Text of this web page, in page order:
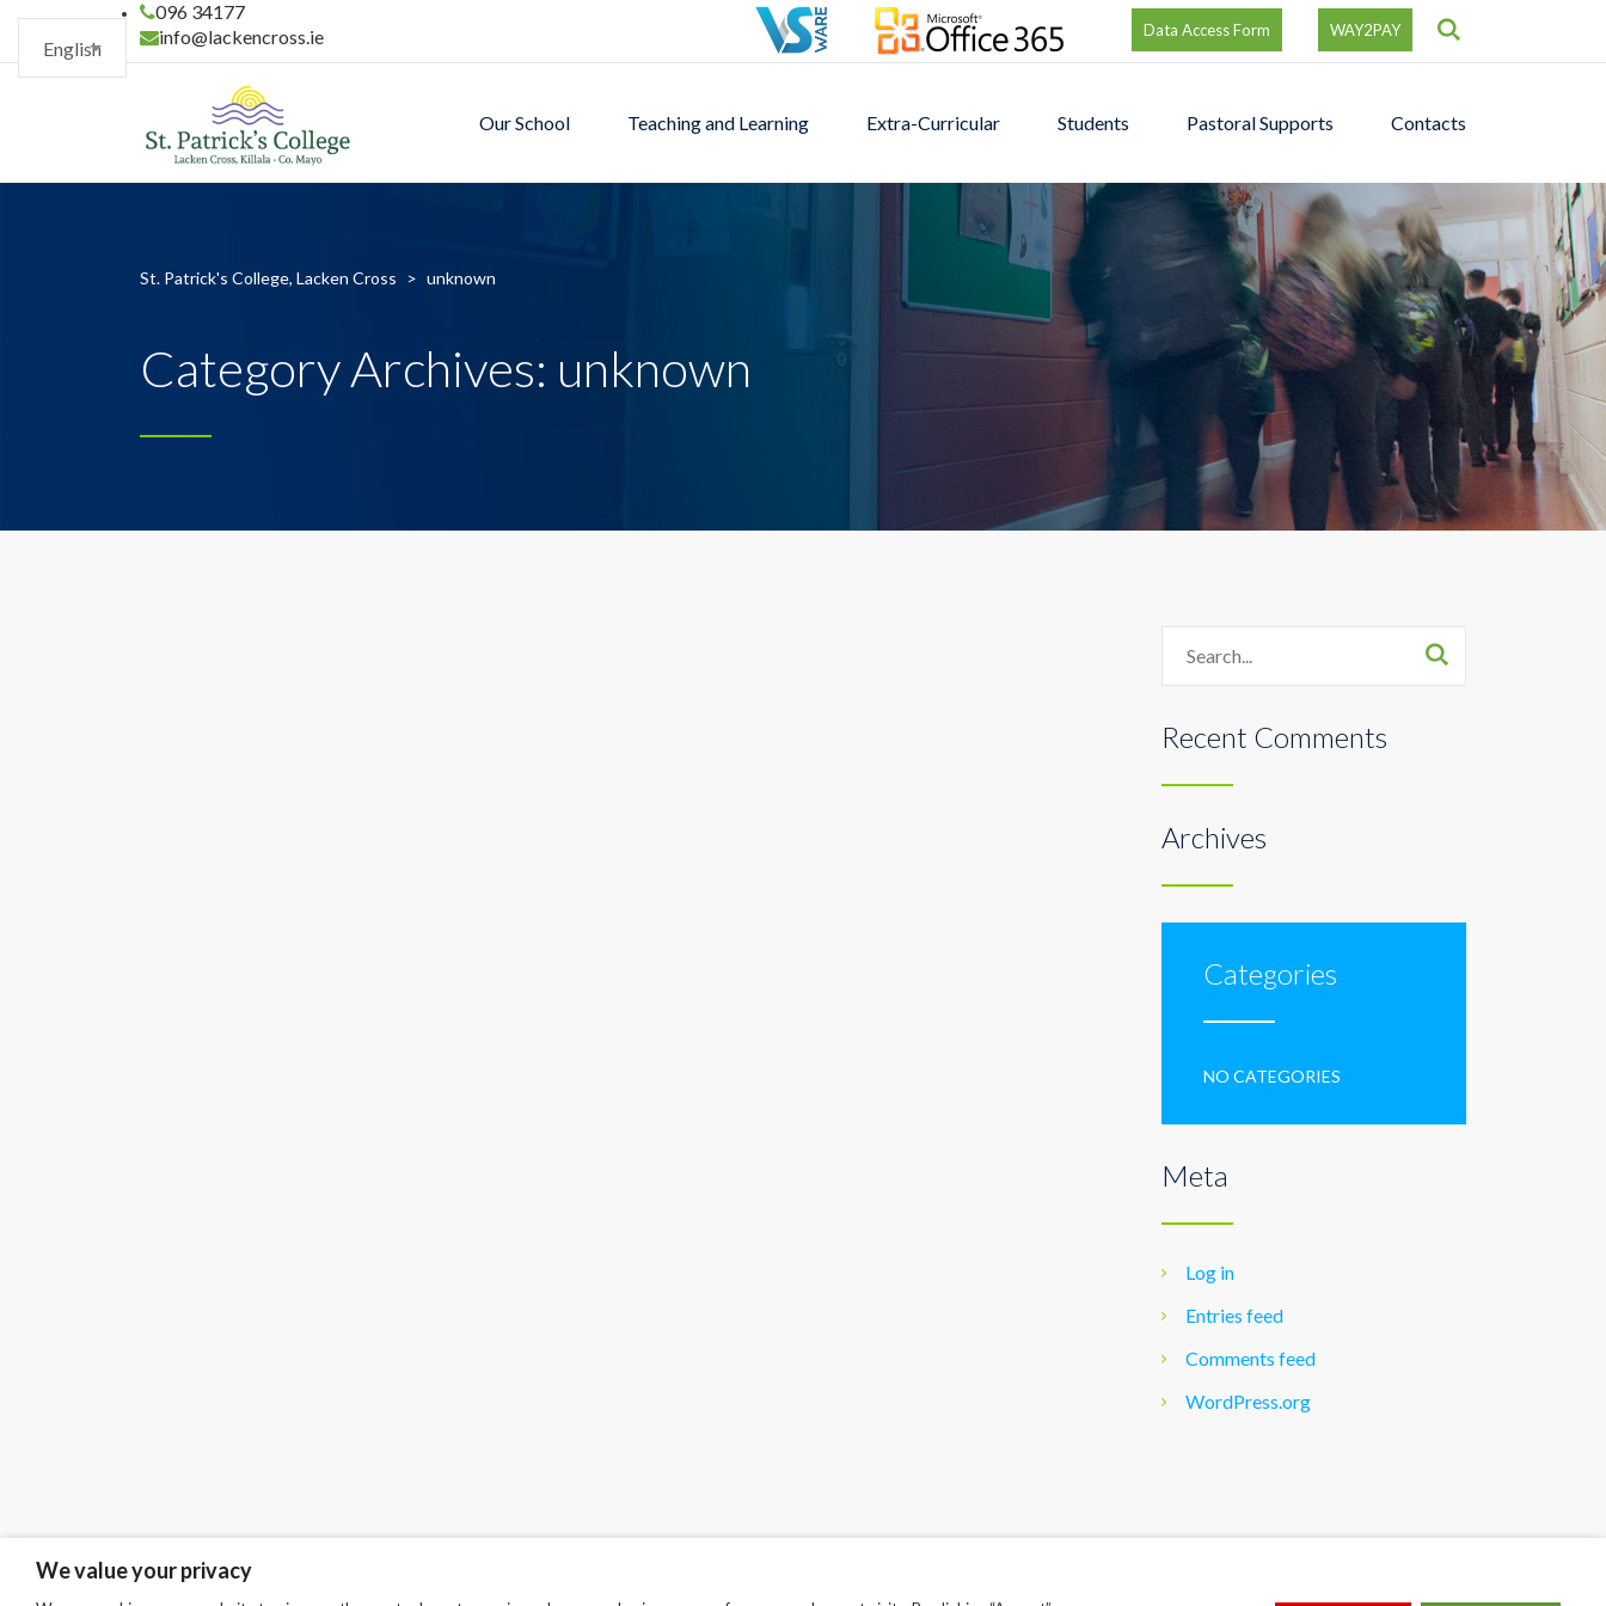
096 34177
info@lackencross.ie
Search
Data Access Form WAY2PAY
Our School Teaching and Learning Extra-Curricular Students Pastoral Supports Contacts
St. Patrick's College, Lacken Cross > unknown
Category Archives: unknown
Recent Comments
Archives
Categories
NO CATEGORIES
Meta
Log in
Entries feed
Comments feed
WordPress.org
English
We value your privacy